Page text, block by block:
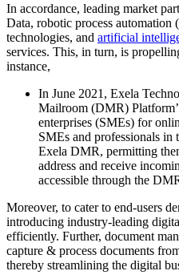
In accordance, leading market
Data, robotic process automation
technologies, and artificial
services. This, in turn, is
instance,
In June 2021, Exela
Mailroom (DMR)
enterprises (SMEs) for
SMEs and professionals
Exela DMR, permitting
address and receive
accessible through the
Moreover, to cater to end-users
introducing industry-leading
efficiently. Further, document
capture & process documents
thereby streamlining the digital